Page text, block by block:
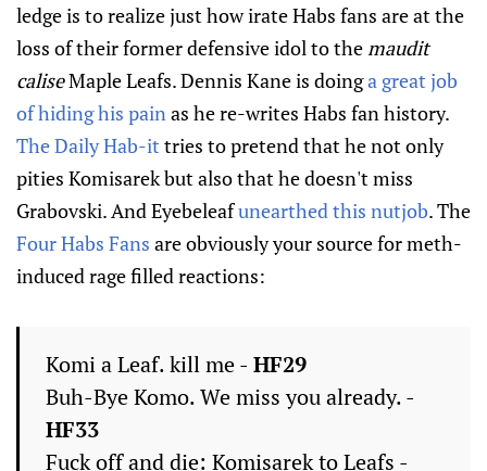
ledge is to realize just how irate Habs fans are at the
loss of their former defensive idol to the maudit
caliseMaple Leafs. Dennis Kane is doinga great job
of hiding his pain as he re-writes Habs fan history.
The Daily Hab-it tries to pretend that he not only
pities Komisarek but also that he doesn't miss
Grabovski. And Eyebeleafunearthed this nutjob. The
Four Habs Fans are obviously your source for meth-
induced rage filled reactions:
Komi a Leaf. kill me - HF29
Buh-Bye Komo. We miss you already. -
HF33
Fuck off and die: Komisarek to Leafs -